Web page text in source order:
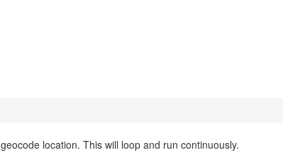
location. This will loop and run continuously.